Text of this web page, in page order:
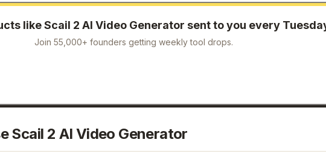
likeScail 2 AI Video Generator sent to you every
Join 55,000+ founders getting weekly tool drops.
Scail 2 AI Video Generator